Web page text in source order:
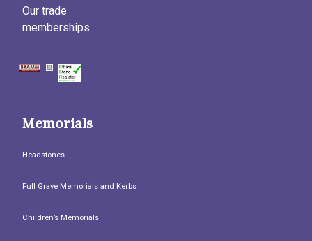
Our trade
memberships
Memorials
Headstones
Full Grave Memorials and Kerbs
Children’s Memorials